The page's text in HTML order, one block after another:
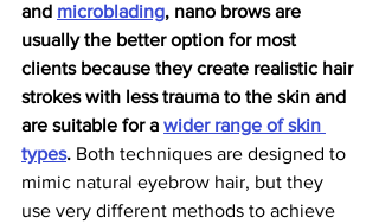
and microblading, nano brows are
usually the better option for most
clients because they create realistic hair
strokes with less trauma to the skin and
are suitable for a wider range of skin
types. Both techniques are designed to
mimic natural eyebrow hair, but they
use very different methods to achieve